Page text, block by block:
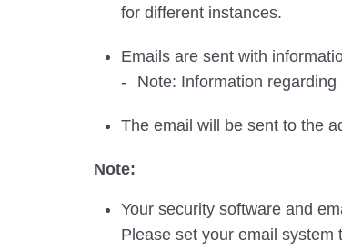
for different instances.
Emails are sent with
Note: Information
The email will be sent to the
Note:
Your security software and
Please set your email